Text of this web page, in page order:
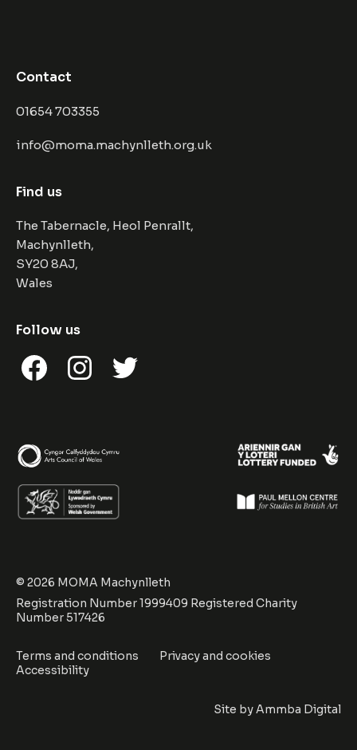
Contact
01654 703355
info@moma.machynlleth.org.uk
Find us
The Tabernacle, Heol Penrallt,
Machynlleth,
SY20 8AJ,
Wales
Follow us
FacebookInstagramTwitter
© 2026 MOMA Machynlleth
Registration Number 1999409 Registered Charity
Number 517426
Terms and conditions
Privacy and cookies
Accessibility
Site by Ammba Digital